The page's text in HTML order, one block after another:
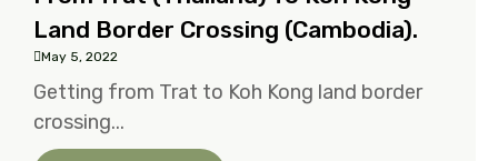
Land Border Crossing (Cambodia).
May 5, 2022
Getting from Trat to Koh Kong land border
crossing...